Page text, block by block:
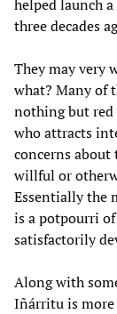
helped launch
three decades
They may very
what? Many of
nothing but
who attracts
concerns
willful or
Essentially the
is a potpourri
satisfactorily
Along with
Iñárritu is more